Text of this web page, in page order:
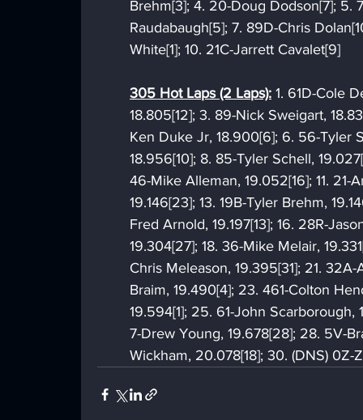
Brehm[3]; 4. 20-Doug Dodson[7]; 5.
Raudabaugh[5]; 7. 89D-Chris
White[1]; 10. 21C-Jarrett Cavalet[9]
305 Hot Laps (2 Laps): 1. 61D-Cole
18.805[12]; 3. 89-Nick Sweigart,
Ken Duke Jr, 18.900[6]; 6. 56-Tyler
18.956[10]; 8. 85-Tyler Schell,
46-Mike Alleman, 19.052[16]; 11. 21-
19.146[23]; 13. 19B-Tyler Brehm,
Fred Arnold, 19.197[13]; 16. 28R-
19.304[27]; 18. 36-Mike Melair,
Chris Meleason, 19.395[31]; 21.
Braim, 19.490[4]; 23. 461-Colton
19.594[1]; 25. 61-John
7-Drew Young, 19.678[28]; 28. 5V-
Wickham, 20.078[18]; 30. (DNS) 0Z-